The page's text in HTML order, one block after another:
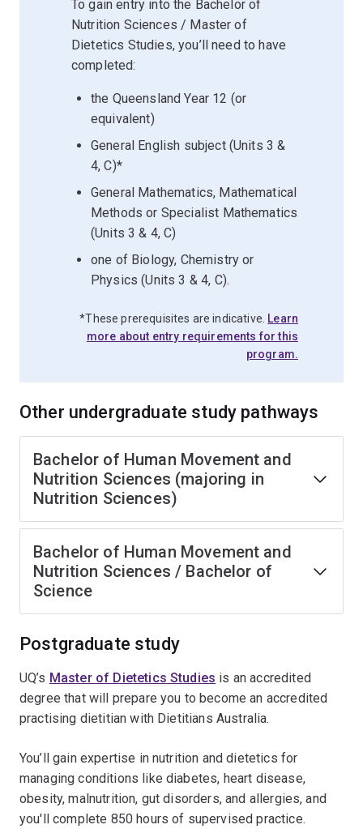
To gain entry into the Bachelor of
Nutrition Sciences / Master of
Dietetics Studies, you’ll need to have
completed:
the Queensland Year 12 (or
equivalent)
General English subject (Units 3 &
4, C)*
General Mathematics, Mathematical
Methods or Specialist Mathematics
(Units 3 & 4, C)
one of Biology, Chemistry or
Physics (Units 3 & 4, C).
*These prerequisites are indicative. Learn
more about entry requirements for this
program.
Other undergraduate study pathways
Bachelor of Human Movement and
Nutrition Sciences (majoring in
Nutrition Sciences)
Bachelor of Human Movement and
Nutrition Sciences / Bachelor of
Science
Postgraduate study
UQ’s Master of Dietetics Studies is an accredited
degree that will prepare you to become an accredited
practising dietitian with Dietitians Australia.
You’ll gain expertise in nutrition and dietetics for
managing conditions like diabetes, heart disease,
obesity, malnutrition, gut disorders, and allergies, and
you'll complete 850 hours of supervised practice.